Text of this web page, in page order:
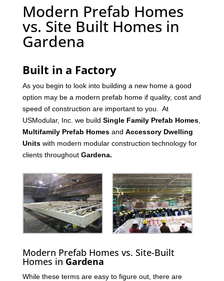
Modern Prefab Homes
vs. Site Built Homes in
Gardena
Built in a Factory
As you begin to look into building a new home a good
option may be a modern prefab home if quality, cost and
speed of construction are important to you. At
USModular, Inc. we build Single Family Prefab Homes,
Multifamily Prefab Homesand Accessory Dwelling
Unitswith modern modular construction technology for
clients throughout Gardena.
Modern Prefab Homes vs. Site-Built
Homes in Gardena
While these terms are easy to figure out, there are